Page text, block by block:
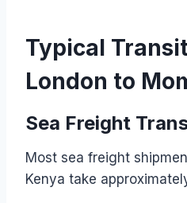
Typical
London to
Sea Freight
Most sea freight
Kenya take